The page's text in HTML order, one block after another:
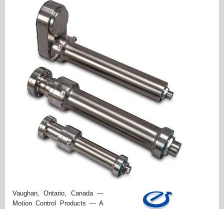
Vaughan, Ontario, Canada —
Motion Control Products — A